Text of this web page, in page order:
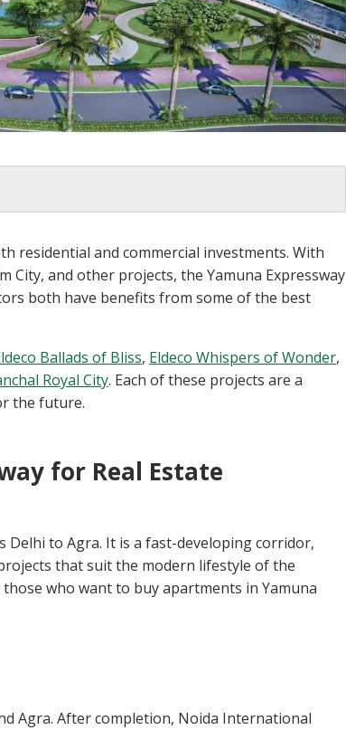
residential and commercial investments. With
and other projects, the Yamuna Expressway
both have benefits from some of the best
Ballads of Bliss, Eldeco Whispers of Wonder,
Royal City. Each of these projects are a
the future.
for Real Estate
Delhi to Agra. It is a fast-developing corridor,
that suit the modern lifestyle of the
who want to buy apartments in Yamuna
Agra. After completion, Noida International